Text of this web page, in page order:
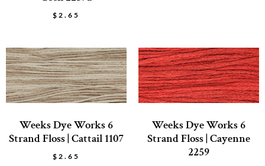
$ 2.65
Weeks Dye Works 6
Strand Floss | Cattail 1107
$ 2.65
Weeks Dye Works 6
Strand Floss | Cayenne
2259